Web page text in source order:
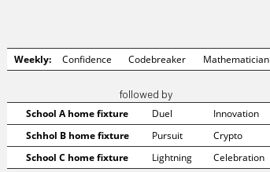
Weekly:
Confidence Codebreaker Mathematician
followed by
School A home fixture
Duel
Innovation
Schhol B home fixture
Pursuit
Crypto
School C home fixture
Lightning Celebration